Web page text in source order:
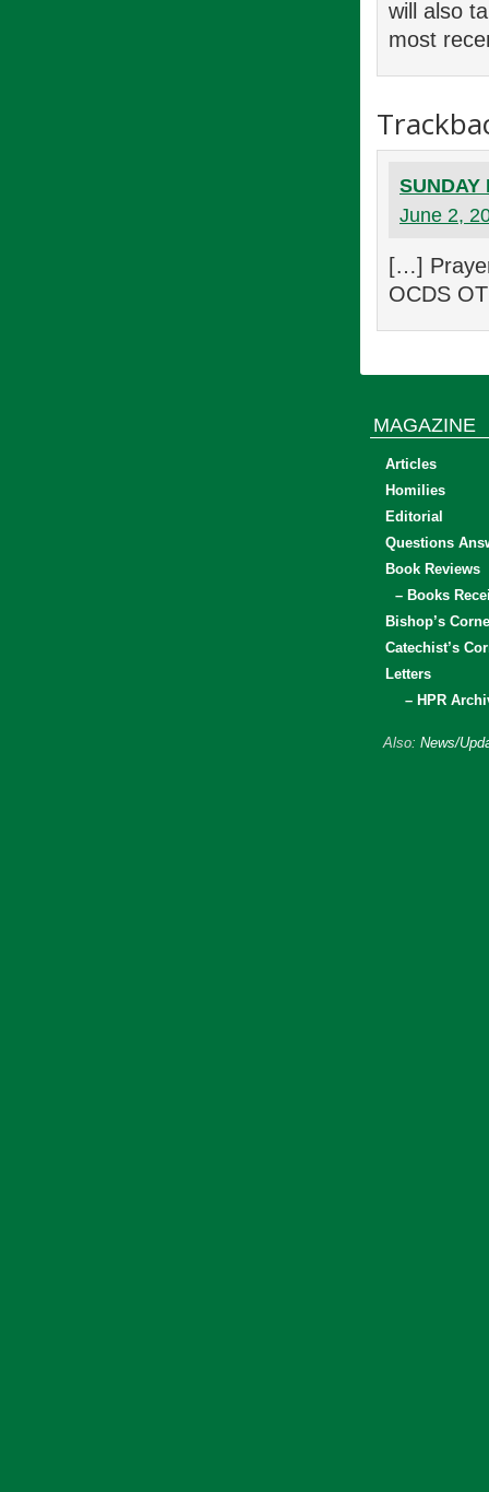
will also
most
SUNDAY
June 2,
[…]
OCDS
MAGAZINE
Articles
Homilies
Editorial
Questions
Book Reviews
– Books
Bishop’s
Catechist’s
Letters
– HPR
Also: News/